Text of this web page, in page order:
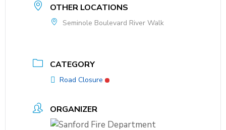
OTHER LOCATIONS
Seminole Boulevard River Walk
CATEGORY
Road Closure
ORGANIZER